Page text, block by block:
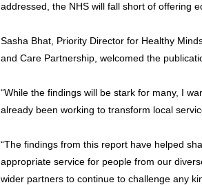
addressed, the NHS will fall short of offering
Sasha Bhat, Priority Director for Healthy
and Care Partnership, welcomed the
“While the findings will be stark for many, I
already been working to transform local
“The findings from this report have helped
appropriate service for people from our
wider partners to continue to challenge any